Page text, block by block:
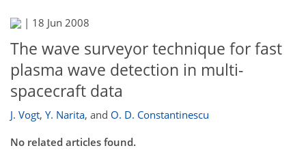
| 18 Jun 2008
The wave surveyor technique for fast
plasma wave detection in multi-
spacecraft data
J. Vogt, Y. Narita, and O. D. Constantinescu
No related articles found.